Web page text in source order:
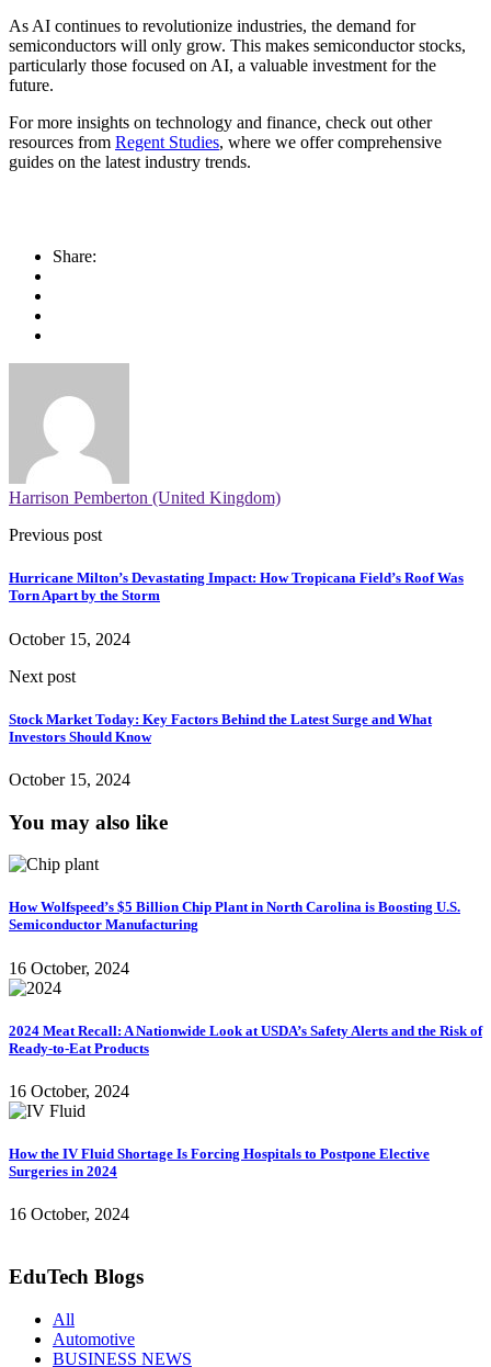
As AI continues to revolutionize industries, the demand for
semiconductors will only grow. This makes semiconductor stocks,
particularly those focused on AI, a valuable investment for the
future.
For more insights on technology and finance, check out other
resources from Regent Studies, where we offer comprehensive
guides on the latest industry trends.
Share:
Harrison Pemberton (United Kingdom)
Previous post
Hurricane Milton’s Devastating Impact: How Tropicana Field’s Roof Was
Torn Apart by the Storm
October 15, 2024
Next post
Stock Market Today: Key Factors Behind the Latest Surge and What
Investors Should Know
October 15, 2024
You may also like
How Wolfspeed’s $5 Billion Chip Plant in North Carolina is Boosting U.S.
Semiconductor Manufacturing
16 October, 2024
2024 Meat Recall: A Nationwide Look at USDA’s Safety Alerts and the Risk of
Ready-to-Eat Products
16 October, 2024
How the IV Fluid Shortage Is Forcing Hospitals to Postpone Elective
Surgeries in 2024
16 October, 2024
EduTech Blogs
All
Automotive
BUSINESS NEWS